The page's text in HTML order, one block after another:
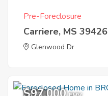
Pre-Foreclosure
Carriere, MS 39426
Glenwood Dr